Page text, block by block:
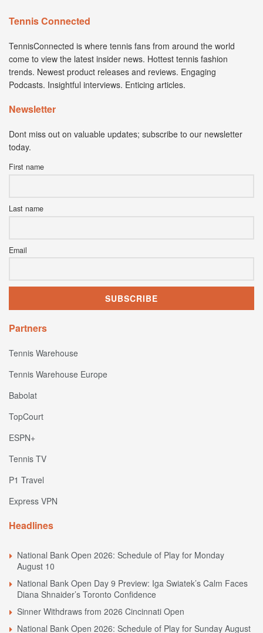
Tennis Connected
TennisConnected is where tennis fans from around the world
come to view the latest insider news. Hottest tennis fashion
trends. Newest product releases and reviews. Engaging
Podcasts. Insightful interviews. Enticing articles.
Newsletter
Dont miss out on valuable updates; subscribe to our newsletter
today.
First name
Last name
Email
Partners
Tennis Warehouse
Tennis Warehouse Europe
Babolat
TopCourt
ESPN+
Tennis TV
P1 Travel
Express VPN
Headlines
National Bank Open 2026: Schedule of Play for Monday
August 10
National Bank Open Day 9 Preview: Iga Swiatek’s Calm Faces
Diana Shnaider’s Toronto Confidence
Sinner Withdraws from 2026 Cincinnati Open
National Bank Open 2026: Schedule of Play for Sunday August